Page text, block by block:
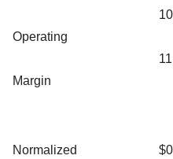
Operating
Margin
Normalized